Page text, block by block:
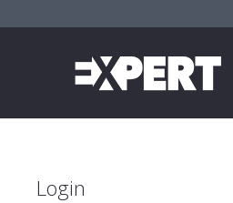
Login